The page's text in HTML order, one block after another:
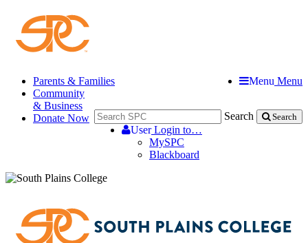
Menu Menu
Search Search
UserLogin to…
MySPC
Blackboard
Parents & Families
Community
& Business
Donate Now